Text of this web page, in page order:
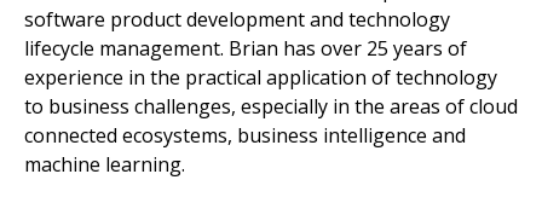
software product development and technology
lifecycle management. Brian has over 25 years of
experience in the practical application of technology
to business challenges, especially in the areas of cloud
connected ecosystems, business intelligence and
machine learning.